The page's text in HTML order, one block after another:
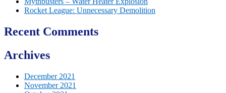
Rocket League: Unnecessary Demolition
Recent Comments
Archives
December 2021
November 2021